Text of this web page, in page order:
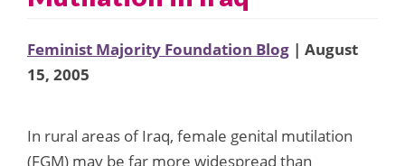
Feminist Majority Foundation Blog | August
15, 2005
In rural areas of Iraq, female genital mutilation
(FGM) may be far more widespread than